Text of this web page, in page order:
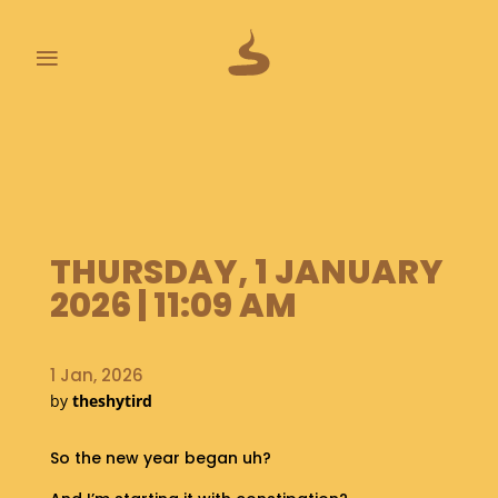
≡
O
O
P
S
A
B
U
T
THURSDAY, 1 JANUARY
2026 | 11:09 AM
1 Jan, 2026
by theshytird
So the new year began uh?